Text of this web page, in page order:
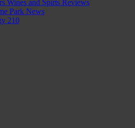
Wines and Spirts Reviews
Park News
210